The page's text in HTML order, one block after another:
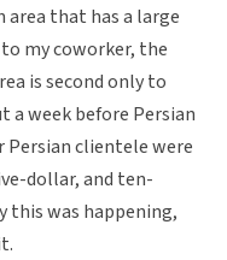
area that has a large
my coworker, the
is second only to
a week before Persian
Persian clientele were
dollar, and ten-
this was happening,